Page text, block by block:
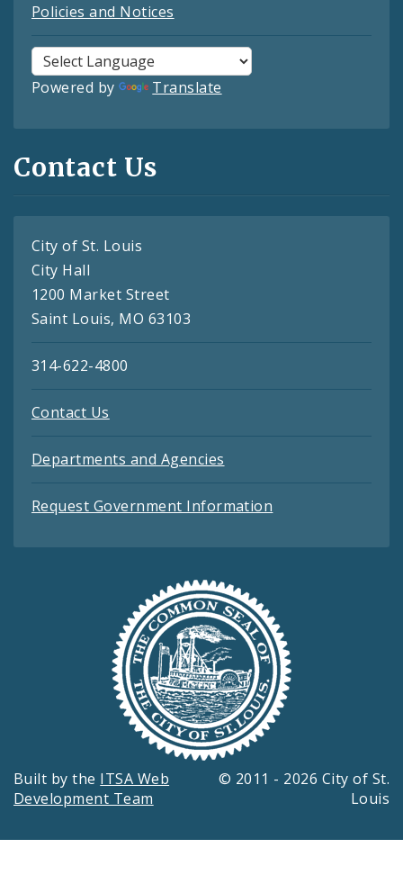
Policies and Notices
Powered by Translate
Contact Us
City of St. Louis
City Hall
1200 Market Street
Saint Louis, MO 63103
314-622-4800
Contact Us
Departments and Agencies
Request Government Information
Built by the ITSA Web
Development Team
© 2011 - 2026 City of St.
Louis